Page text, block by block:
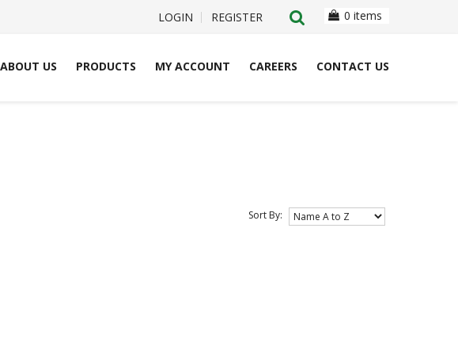
LOGIN REGISTER 0 items
ABOUT US PRODUCTS MY ACCOUNT CAREERS CONTACT US
Sort By: